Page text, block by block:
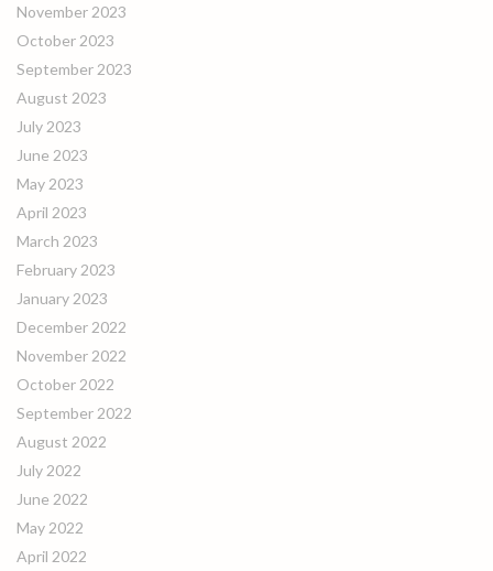
November 2023
October 2023
September 2023
August 2023
July 2023
June 2023
May 2023
April 2023
March 2023
February 2023
January 2023
December 2022
November 2022
October 2022
September 2022
August 2022
July 2022
June 2022
May 2022
April 2022